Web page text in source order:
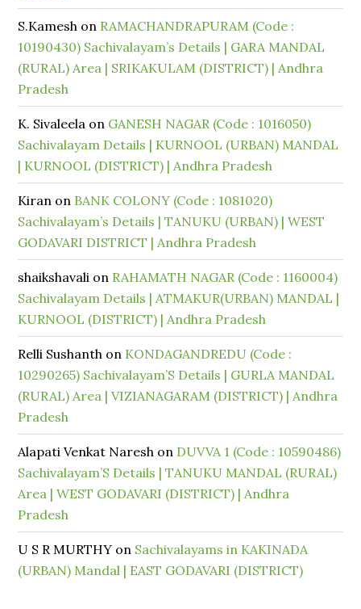
S.Kamesh on RAMACHANDRAPURAM (Code :
10190430) Sachivalayam’s Details | GARA MANDAL
(RURAL) Area | SRIKAKULAM (DISTRICT) | Andhra
Pradesh
K. Sivaleela on GANESH NAGAR (Code : 1016050)
Sachivalayam Details | KURNOOL (URBAN) MANDAL
| KURNOOL (DISTRICT) | Andhra Pradesh
Kiran on BANK COLONY (Code : 1081020)
Sachivalayam’s Details | TANUKU (URBAN) | WEST
GODAVARI DISTRICT | Andhra Pradesh
shaikshavali on RAHAMATH NAGAR (Code : 1160004)
Sachivalayam Details | ATMAKUR(URBAN) MANDAL |
KURNOOL (DISTRICT) | Andhra Pradesh
Relli Sushanth on KONDAGANDREDU (Code :
10290265) Sachivalayam’S Details | GURLA MANDAL
(RURAL) Area | VIZIANAGARAM (DISTRICT) | Andhra
Pradesh
Alapati Venkat Naresh on DUVVA 1 (Code : 10590486)
Sachivalayam’S Details | TANUKU MANDAL (RURAL)
Area | WEST GODAVARI (DISTRICT) | Andhra
Pradesh
U S R MURTHY on Sachivalayams in KAKINADA
(URBAN) Mandal | EAST GODAVARI (DISTRICT)